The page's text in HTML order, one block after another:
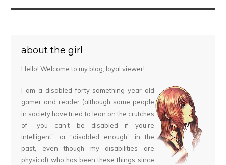
about the girl
Hello! Welcome to my blog, loyal viewer!
I am a disabled forty-something year old
gamer and reader (although some people
in society have tried to lean on the crutches
of “you can’t be disabled if you’re
intelligent”, or “disabled enough”, in the
past, even though my disabilities are
physical) who has been these things since